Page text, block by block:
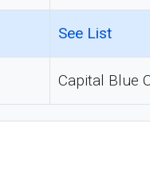
See List
Capital Blue